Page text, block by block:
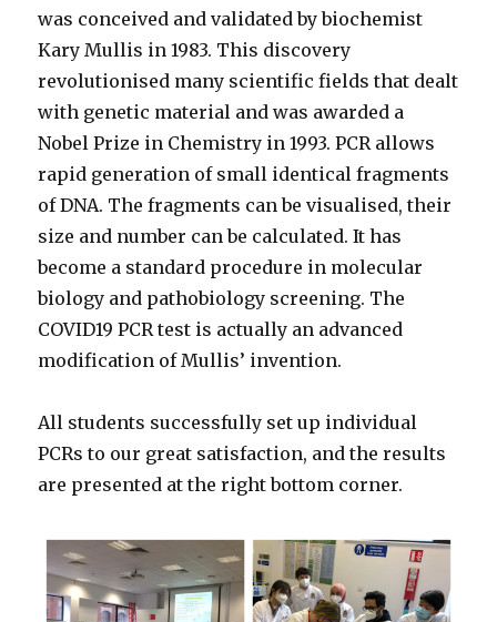
was conceived and validated by biochemist
Kary Mullis in 1983. This discovery
revolutionised many scientific fields that dealt
with genetic material and was awarded a
Nobel Prize in Chemistry in 1993. PCR allows
rapid generation of small identical fragments
of DNA. The fragments can be visualised, their
size and number can be calculated. It has
become a standard procedure in molecular
biology and pathobiology screening. The
COVID19 PCR test is actually an advanced
modification of Mullis’ invention.
All students successfully set up individual
PCRs to our great satisfaction, and the results
are presented at the right bottom corner.